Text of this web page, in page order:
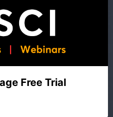
Free Trial